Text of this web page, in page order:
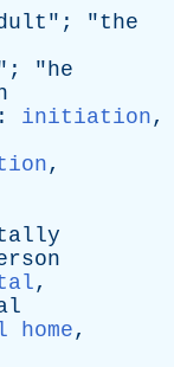
"; "the
"he
: initiation,
,
,
home,